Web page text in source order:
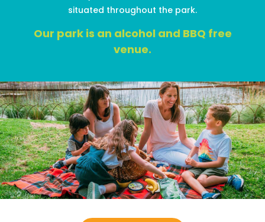
situated throughout the park.
Our parkis an alcohol and BBQ free
venue.